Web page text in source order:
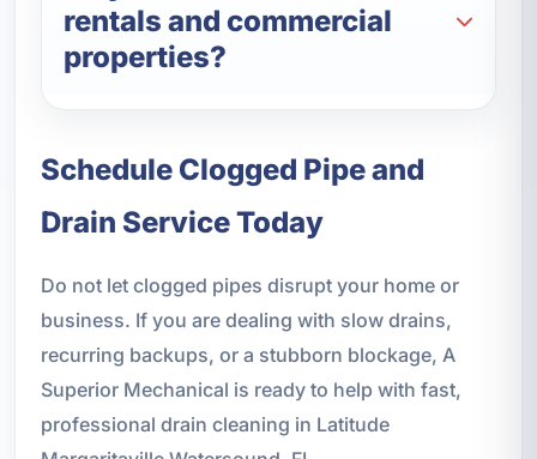
rentals and commercial
properties?
Schedule Clogged Pipe and
Drain Service Today
Do not let clogged pipes disrupt your home or
business. If you are dealing with slow drains,
recurring backups, or a stubborn blockage, A
Superior Mechanical is ready to help with fast,
professional drain cleaning in Latitude